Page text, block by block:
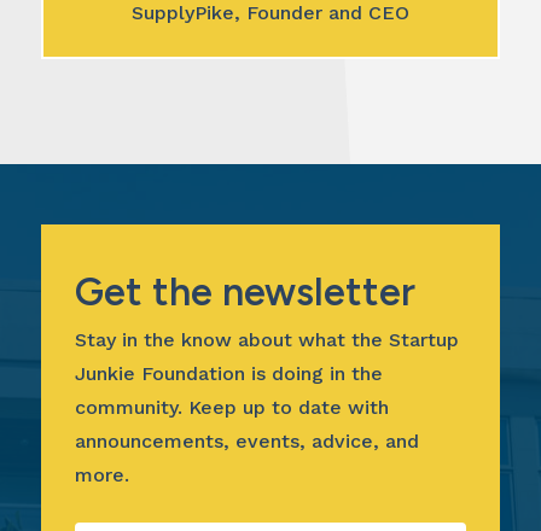
SupplyPike, Founder and CEO
Get the newsletter
Stay in the know about what the Startup
Junkie Foundation is doing in the
community. Keep up to date with
announcements, events, advice, and
more.